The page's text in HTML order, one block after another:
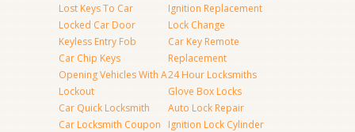
Lost Keys To Car
Locked Car Door
Keyless Entry Fob
Car Chip Keys
Opening Vehicles With A
Lockout
Car Quick Locksmith
Car Locksmith Coupon
Ignition Replacement
Lock Change
Car Key Remote
Replacement
24 Hour Locksmiths
Glove Box Locks
Auto Lock Repair
Ignition Lock Cylinder